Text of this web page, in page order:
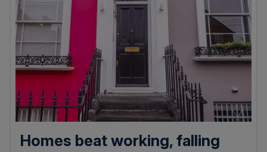
Homes beat working, falling